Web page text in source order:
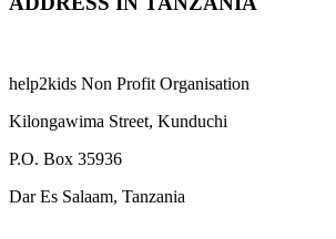
help2kids Non Profit Organisation
Kilongawima Street, Kunduchi
P.O. Box 35936
Dar Es Salaam, Tanzania